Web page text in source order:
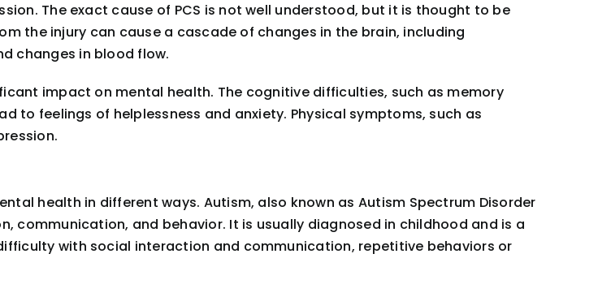
The exact cause of PCS is not well understood, but it is thought to be
the injury can cause a cascade of changes in the brain, including
changes in blood flow.
impact on mental health. The cognitive difficulties, such as memory
feelings of helplessness and anxiety. Physical symptoms, such as
health in different ways. Autism, also known as Autism Spectrum Disorder
communication, and behavior. It is usually diagnosed in childhood and is a
with social interaction and communication, repetitive behaviors or